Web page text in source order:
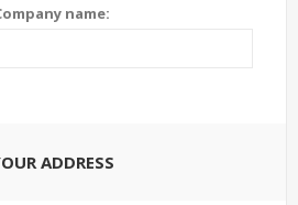
name:
ADDRESS